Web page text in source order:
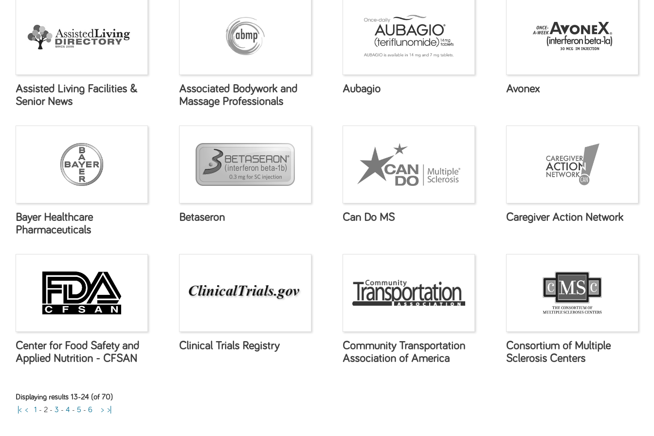
Assisted Living Facilities &
Senior News
Associated Bodywork and
Massage Professionals
Aubagio Avonex
Bayer Healthcare
Pharmaceuticals
Betaseron Can Do MS Caregiver Action Network
Center for Food Safety and
Applied Nutrition - CFSAN
Clinical Trials Registry
Community Transportation
Association of America
Consortium of Multiple
Sclerosis Centers
Displaying results 13-24 (of 70)
|< < 1 - 2 - 3 - 4 - 5 - 6 > >|